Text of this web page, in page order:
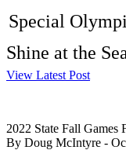
Special
Shine at the
View Latest Post
2022 State Fall Games
By Doug McIntyre -